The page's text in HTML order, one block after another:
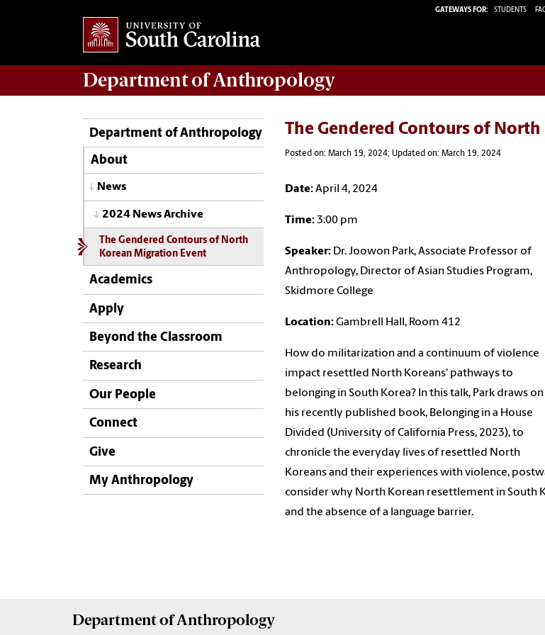
GATEWAYS FOR: STUDENTS
Department ofAnthropology
Department of Anthropology
About
News
2024 News Archive
The Gendered Contours of North
Korean Migration Event
Academics
Apply
Beyond the Classroom
Research
Our People
Connect
Give
My Anthropology
The Gendered Contours of
Posted on: March 19, 2024; Updated on: March 19, 2024
Date:April 4, 2024
Time:3:00 pm
Speaker: Dr. Joowon Park, Associate Professor of
Anthropology, Director of Asian Studies Program,
Skidmore College
Location:Gambrell Hall, Room 412
How do militarization and a continuum of violence
impact resettled North Koreans' pathways to
belonging in South Korea? Inthis talk, Park draws on
his recently published book, Belonging in a House
Divided (University of California Press, 2023), to
chronicle the everyday lives of resettled North
Koreans and their experiences with violence,
consider why North Korean resettlement in South
and the absence of a language barrier.
Department ofAnthropology